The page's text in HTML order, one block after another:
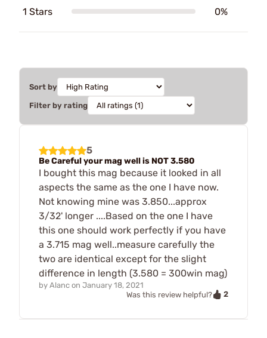
1 Stars 0%
Sort by
Filter by rating
5
Be Careful your mag well is NOT 3.580
I bought this mag because it looked in all
aspects the same as the one I have now.
Not knowing mine was 3.850...approx
3/32' longer ....Based on the one I have
this one should work perfectly if you have
a 3.715 mag well..measure carefully the
two are identical except for the slight
difference in length (3.580 = 300win mag)
by Alanc on January 18, 2021
Was this review helpful?
2